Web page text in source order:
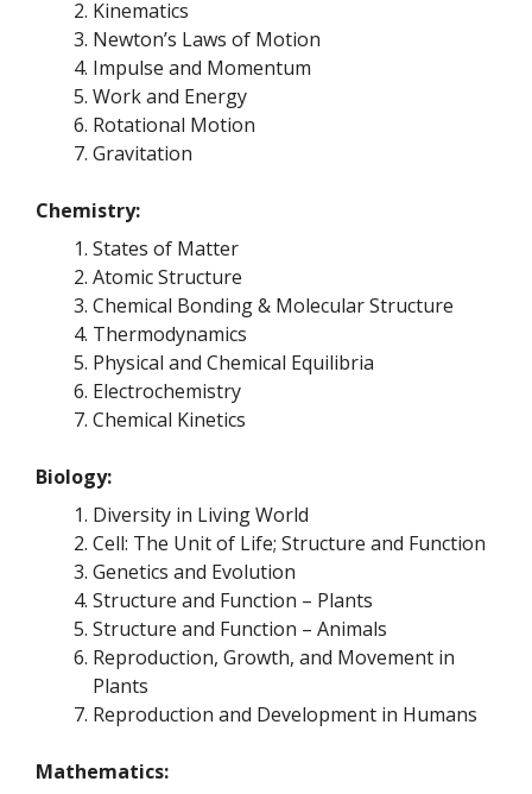
Kinematics
Newton’s Laws of Motion
Impulse and Momentum
Work and Energy
Rotational Motion
Gravitation
Chemistry:
States of Matter
Atomic Structure
Chemical Bonding & Molecular Structure
Thermodynamics
Physical and Chemical Equilibria
Electrochemistry
Chemical Kinetics
Biology:
Diversity in Living World
Cell: The Unit of Life; Structure and Function
Genetics and Evolution
Structure and Function – Plants
Structure and Function – Animals
Reproduction, Growth, and Movement in
Plants
Reproduction and Development in Humans
Mathematics: